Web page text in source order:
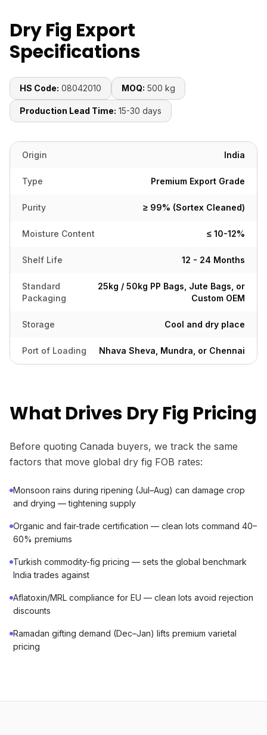
Dry Fig Export
Specifications
HS Code: 08042010 MOQ: 500 kg
Production Lead Time: 15-30 days
Origin India
Type Premium Export Grade
Purity ≥ 99% (Sortex Cleaned)
Moisture Content ≤ 10-12%
Shelf Life 12 - 24 Months
Standard
Packaging
25kg / 50kg PP Bags, Jute Bags, or
Custom OEM
Storage Cool and dry place
Port of Loading Nhava Sheva, Mundra, or Chennai
What Drives Dry Fig Pricing
Before quoting Canada buyers, we track the same
factors that move global dry fig FOB rates:
Monsoon rains during ripening (Jul–Aug) can damage crop
and drying — tightening supply
Organic and fair-trade certification — clean lots command 40–
60% premiums
Turkish commodity-fig pricing — sets the global benchmark
India trades against
Aflatoxin/MRL compliance for EU — clean lots avoid rejection
discounts
Ramadan gifting demand (Dec–Jan) lifts premium varietal
pricing